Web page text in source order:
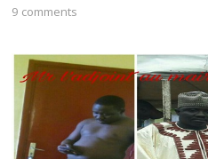
9 comments